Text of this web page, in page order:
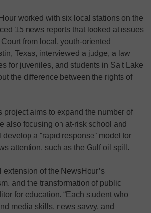
worked with six local stations on the
15 news reports that looked at issues
from local, youth-oriented
Texas, interviewed a judge, a law
for juveniles, and students in Salt Lake
the difference between the rights of
project aims to expand the number of
also focusing on at-risk school and
a “rapid response” model for
attention, such as the Gulf oil spill.
extension of the NewsHour’s
and the transformation of public
for education. “Each student who
media skills, news savvy, and